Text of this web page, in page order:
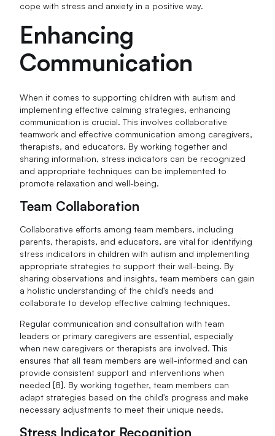
cope with stress and anxiety in a positive way.
Enhancing
Communication
When it comes to supporting children with autism and
implementing effective calming strategies, enhancing
communication is crucial. This involves collaborative
teamwork and effective communication among caregivers,
therapists, and educators. By working together and
sharing information, stress indicators can be recognized
and appropriate techniques can be implemented to
promote relaxation and well-being.
Team Collaboration
Collaborative efforts among team members, including
parents, therapists, and educators, are vital for identifying
stress indicators in children with autism and implementing
appropriate strategies to support their well-being. By
sharing observations and insights, team members can gain
a holistic understanding of the child's needs and
collaborate to develop effective calming techniques.
Regular communication and consultation with team
leaders or primary caregivers are essential, especially
when new caregivers or therapists are involved. This
ensures that all team members are well-informed and can
provide consistent support and interventions when
needed [8]. By working together, team members can
adapt strategies based on the child's progress and make
necessary adjustments to meet their unique needs.
Stress Indicator Recognition